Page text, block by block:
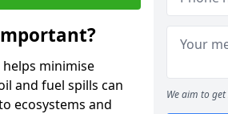
minimise
and fuel spills can
ecosystems and
We aim to